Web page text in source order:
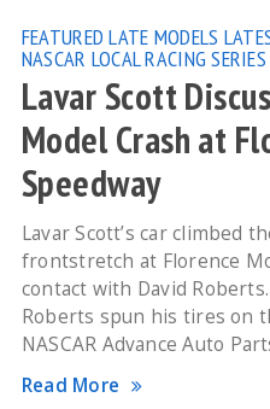
FEATURED LATE MODELS
NASCAR LOCAL RACING SERIES
Lavar Scott
Model Crash at
Speedway
Lavar Scott’s car climbed
frontstretch at Florence
contact with David
Roberts spun his tires on
NASCAR Advance Auto
Read More